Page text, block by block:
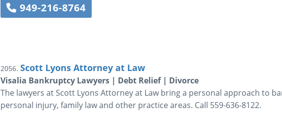
949-216-8764
2056. Scott Lyons Attorney at Law
Visalia Bankruptcy Lawyers | Debt Relief | Divorce
The lawyers at Scott Lyons Attorney at Law bring a personal approach to
personal injury, family law and other practice areas. Call 559-636-8122.